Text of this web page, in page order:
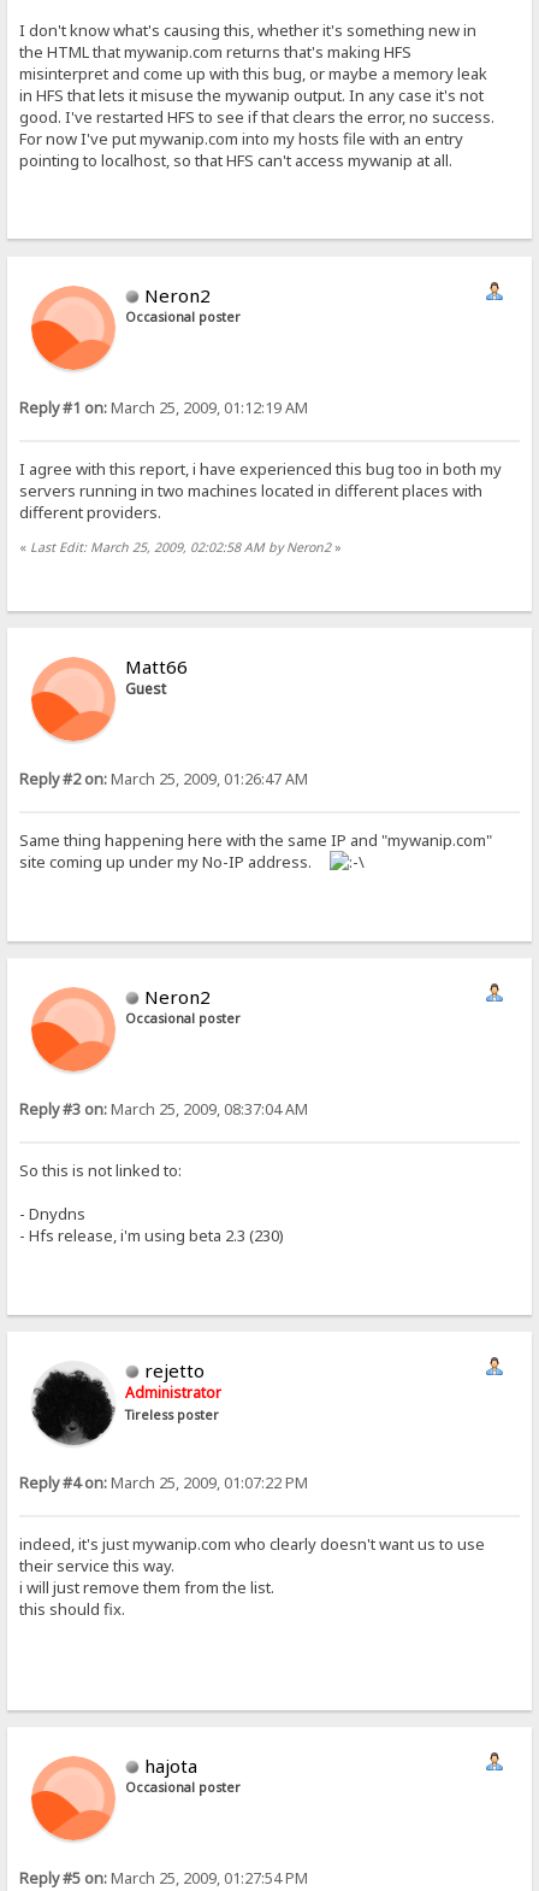
I don't know what's causing this, whether it's something new in
the HTML that mywanip.com returns that's making HFS
misinterpret and come up with this bug, or maybe a memory leak
in HFS that lets it misuse the mywanip output. In any case it's not
good. I've restarted HFS to see if that clears the error, no success.
For now I've put mywanip.com into my hosts file with an entry
pointing to localhost, so that HFS can't access mywanip at all.
Neron2
Occasional poster
Reply #1 on:March 25, 2009, 01:12:19 AM
I agree with this report, i have experienced this bug too in both my
servers running in two machines located in different places with
different providers.
« Last Edit: March 25, 2009, 02:02:58 AM by Neron2»
Matt66
Guest
Reply #2 on:March 25, 2009, 01:26:47 AM
Same thing happening here with the same IP and "mywanip.com"
site coming up under my No-IP address.
Neron2
Occasional poster
Reply #3 on:March 25, 2009, 08:37:04 AM
So this is not linked to:
- Dnydns
- Hfs release, i'm using beta 2.3 (230)
rejetto
Administrator
Tireless poster
Reply #4 on:March 25, 2009, 01:07:22 PM
indeed, it's just mywanip.com who clearly doesn't want us to use
their service this way.
i will just remove them from the list.
this should fix.
hajota
Occasional poster
Reply #5 on:March 25, 2009, 01:27:54 PM